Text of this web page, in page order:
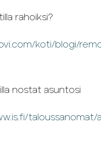
rahoiksi?
koti/blogi/
nostat asuntosi
taloussanomat/